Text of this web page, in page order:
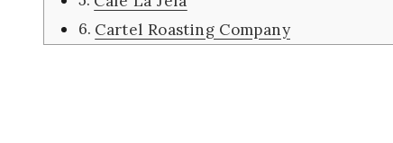
Cartel Roasting Company